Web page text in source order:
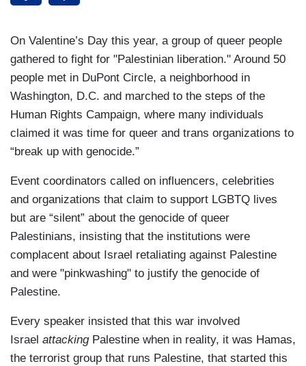
On Valentine’s Day this year, a group of queer people
gathered to fight for "Palestinian liberation." Around 50
people met in DuPont Circle, a neighborhood in
Washington, D.C. and marched to the steps of the
Human Rights Campaign, where many individuals
claimed it was time for queer and trans organizations to
“break up with genocide.”
Event coordinators called on influencers, celebrities
and organizations that claim to support LGBTQ lives
but are “silent” about the genocide of queer
Palestinians, insisting that the institutions were
complacent about Israel retaliating against Palestine
and were "pinkwashing" to justify the genocide of
Palestine.
Every speaker insisted that this war involved
Israel attacking Palestine when in reality, it was Hamas,
the terrorist group that runs Palestine, that started this